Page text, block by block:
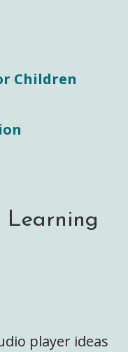
Children
Learning
player ideas